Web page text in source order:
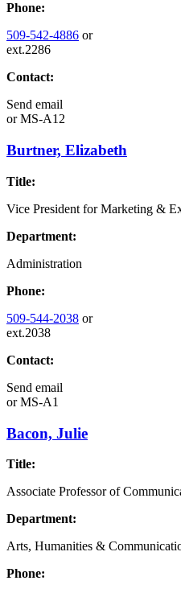
Phone:
509-542-4886 or
ext.2286
Contact:
Send email
orMS-A12
Burtner, Elizabeth
Title:
Vice President for Marketing &
Department:
Administration
Phone:
509-544-2038 or
ext.2038
Contact:
Send email
orMS-A1
Bacon, Julie
Title:
Associate Professor of
Department:
Arts, Humanities &
Phone: